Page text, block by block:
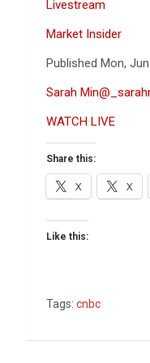
Livestream
Market Insider
Published Mon,
Sarah Min
WATCH LIVE
Share this:
X X
Like this:
Tags: cnbc